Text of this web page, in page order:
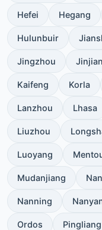
Hefei Hegang
Hulunbuir
Jingzhou
Kaifeng Korla
Lanzhou Lhasa
Liuzhou
Luoyang
Mudanjiang
Nanning
Ordos Pingliang